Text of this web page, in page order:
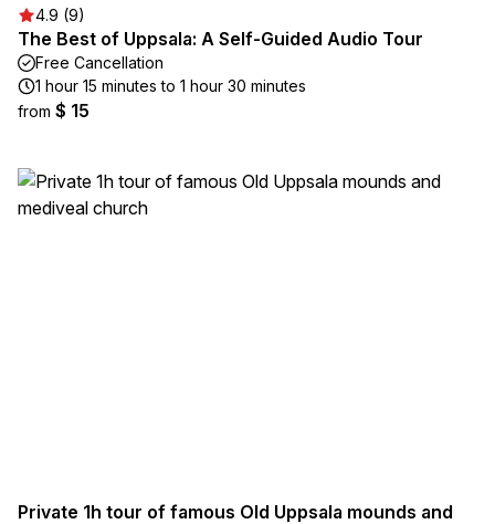
4.9 (9)
The Best of Uppsala: A Self-Guided Audio Tour
Free Cancellation
1 hour 15 minutes to 1 hour 30 minutes
from $ 15
Private 1h tour of famous Old Uppsala mounds and